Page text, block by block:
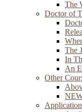
The
Doctor of
The
In
An
Other